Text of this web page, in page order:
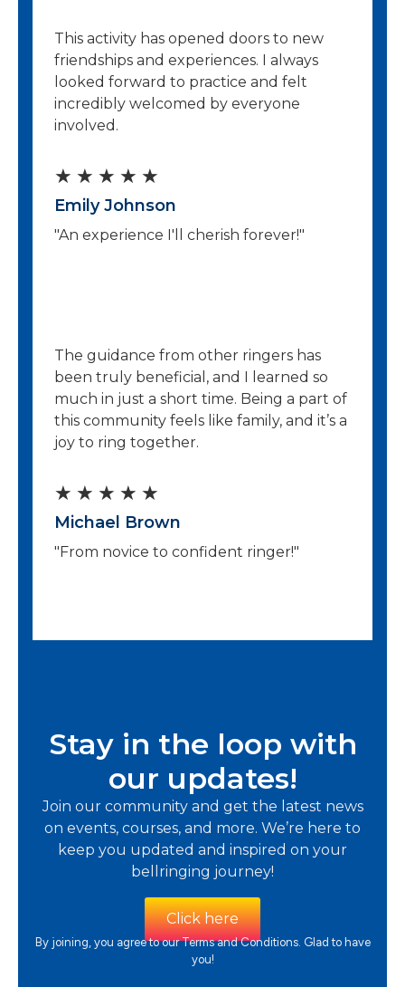
o
u
5
This activity has opened doors to new
friendships and experiences. I always
looked forward to practice and felt
incredibly welcomed by everyone
involved.
★ ★ ★ ★ ★
a
t
o
u
t
5
Emily Johnson
"An experience I'll cherish forever!"
The guidance from other ringers has
been truly beneficial, and I learned so
much in just a short time. Being a part of
this community feels like family, and it’s a
joy to ring together.
★ ★ ★ ★ ★
a
t
t
f
5
Michael Brown
"From novice to confident ringer!"
Stay in the loop with
our updates!
Join our community and get the latest news
on events, courses, and more. We’re here to
keep you updated and inspired on your
bellringing journey!
Click here
By joining, you agree to our Terms and Conditions. Glad to have
you!